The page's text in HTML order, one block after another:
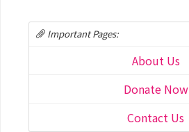
Important Pages:
About Us
Donate Now
Contact Us